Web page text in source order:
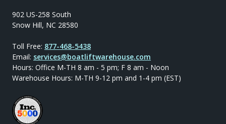
902 US-258 South
Snow Hill, NC 28580
Toll Free: 877-468-5438
Email: services@boatliftwarehouse.com
Hours: Office M-TH 8 am - 5 pm; F 8 am - Noon
Warehouse Hours: M-TH 9-12 pm and 1-4 pm (EST)